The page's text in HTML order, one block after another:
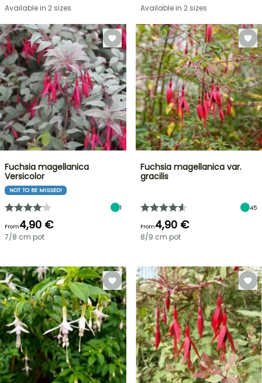
Available in 2 sizes
Available in 2 sizes
Fuchsia magellanica
Versicolor
NOT TO BE MISSED!
1
From4,90 €
7/8 cm pot
Fuchsia magellanica var.
gracilis
45
From4,90 €
8/9 cm pot